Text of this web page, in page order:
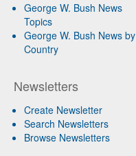
George W. Bush News
Topics
George W. Bush News by
Country
Newsletters
Create Newsletter
Search Newsletters
Browse Newsletters